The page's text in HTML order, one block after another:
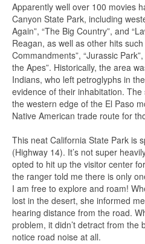
Apparently well over 100 movies
Canyon State Park, including
Again”, “The Big Country”, and
Reagan, as well as other hits such
Commandments”, “Jurassic
the Apes”. Historically, the area
Indians, who left petroglyphs in
evidence of their inhabitation.
the western edge of the El Paso
Native American trade route for
This neat California State Park is
(Highway 14). It’s not super
opted to hit up the visitor center
the ranger told me there is only
I am free to explore and roam!
lost in the desert, she informed
hearing distance from the road.
problem, it didn’t detract from the
notice road noise at all.